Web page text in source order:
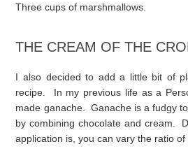
Three cups of marshmallows.
THE CREAM OF THE
I also decided to add a little bit of
recipe. In my previous life as a
made ganache. Ganache is a fudgy
by combining chocolate and cream.
application is, you can vary the ratio of